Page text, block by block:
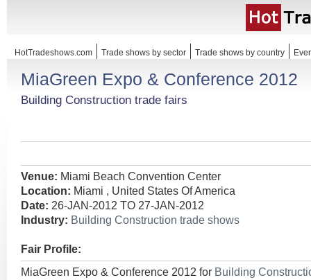
HotTradeshows.com Trade shows by sector Trade shows by country
MiaGreen Expo & Conference 2012
Building Construction trade fairs
Venue: Miami Beach Convention Center
Location: Miami , United States Of America
Date: 26-JAN-2012 TO 27-JAN-2012
Industry: Building Construction trade shows
Fair Profile:
MiaGreen Expo & Conference 2012 for Building